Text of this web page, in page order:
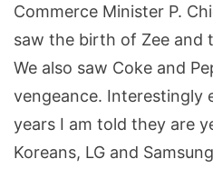
Commerce Minister P.
saw the birth of Zee and
We also saw Coke and
vengeance. Interestingly
years I am told they are
Koreans, LG and